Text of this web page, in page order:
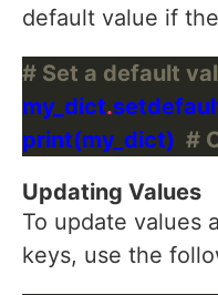
default value if
# Set a default
my_dict.
print(my_dict) #
Updating Values
To update values
keys, use the